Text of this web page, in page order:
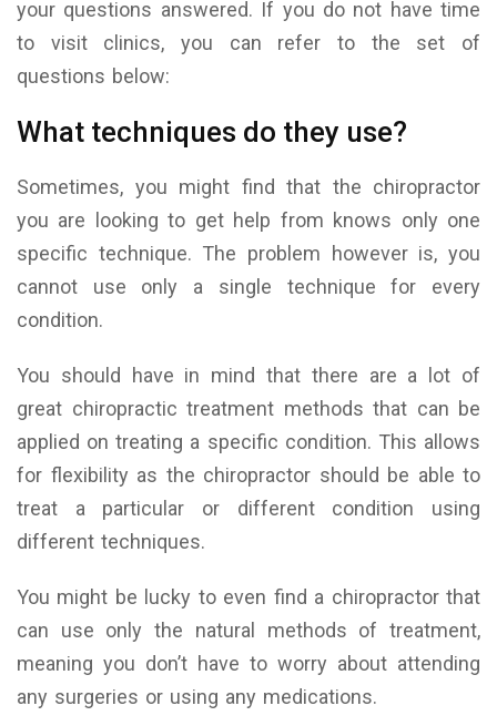
your questions answered. If you do not have time
to visit clinics, you can refer to the set of
questions below:
What techniques do they use?
Sometimes, you might find that the chiropractor
you are looking to get help from knows only one
specific technique. The problem however is, you
cannot use only a single technique for every
condition.
You should have in mind that there are a lot of
great chiropractic treatment methods that can be
applied on treating a specific condition. This allows
for flexibility as the chiropractor should be able to
treat a particular or different condition using
different techniques.
You might be lucky to even find a chiropractor that
can use only the natural methods of treatment,
meaning you don’t have to worry about attending
any surgeries or using any medications.